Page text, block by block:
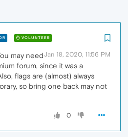
VOLUNTEER
Jan 18, 2020, 11:56 PM
may need
forum, since it was a
flags are (almost) always
so bring one back may not
0